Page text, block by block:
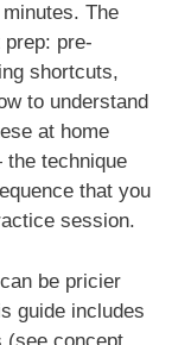
The
pre-
shortcuts,
to understand
at home
technique
that you
session.
be pricier
guide includes
(see concept